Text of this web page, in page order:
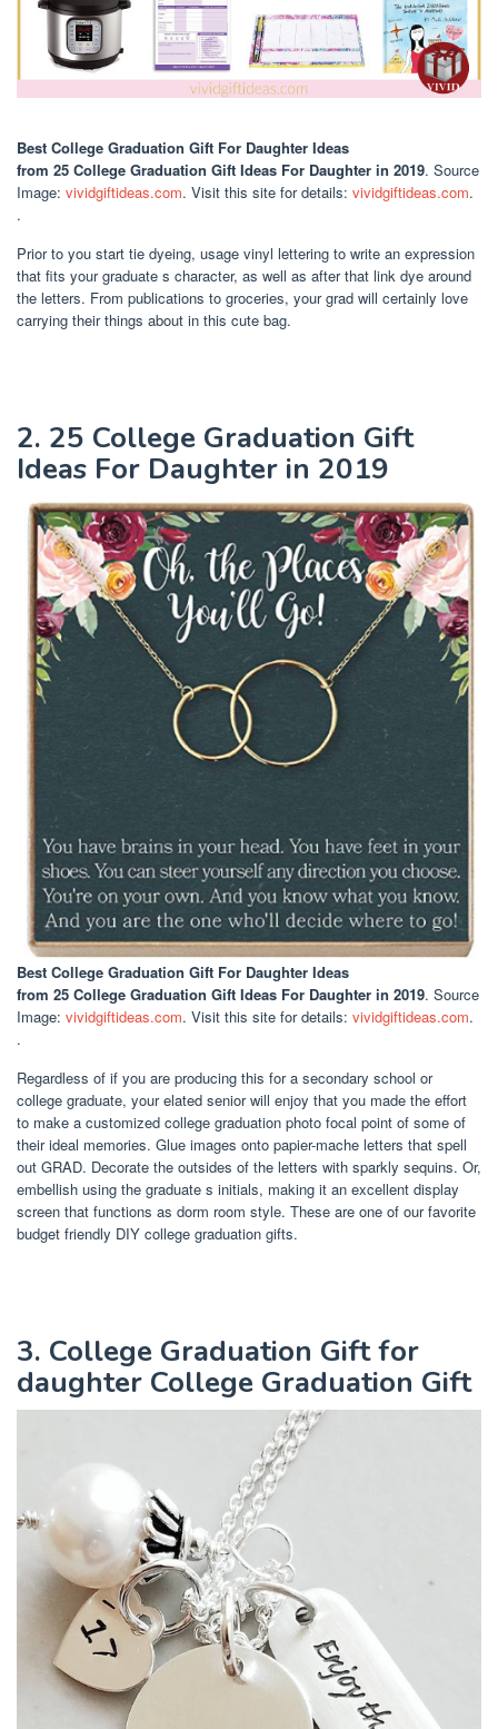
Best College Graduation Gift For Daughter Ideas
from 25 College Graduation Gift Ideas For Daughter in 2019. Source
Image: vividgiftideas.com. Visit this site for details: vividgiftideas.com.
.
Prior to you start tie dyeing, usage vinyl lettering to write an expression
that fits your graduate s character, as well as after that link dye around
the letters. From publications to groceries, your grad will certainly love
carrying their things about in this cute bag.
2. 25 College Graduation Gift
Ideas For Daughter in 2019
Best College Graduation Gift For Daughter Ideas
from 25 College Graduation Gift Ideas For Daughter in 2019. Source
Image: vividgiftideas.com. Visit this site for details: vividgiftideas.com.
.
Regardless of if you are producing this for a secondary school or
college graduate, your elated senior will enjoy that you made the effort
to make a customized college graduation photo focal point of some of
their ideal memories. Glue images onto papier-mache letters that spell
out GRAD. Decorate the outsides of the letters with sparkly sequins. Or,
embellish using the graduate s initials, making it an excellent display
screen that functions as dorm room style. These are one of our favorite
budget friendly DIY college graduation gifts.
3. College Graduation Gift for
daughter College Graduation Gift